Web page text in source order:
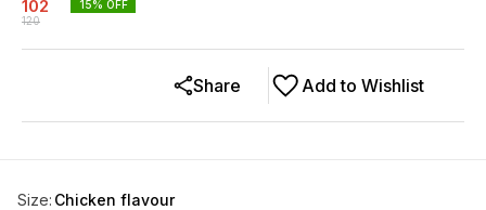
102
120
15% OFF
Add to Wishlist
Share
Size: Chicken flavour